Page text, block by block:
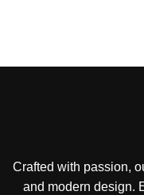
Crafted with passion,
and modern design.